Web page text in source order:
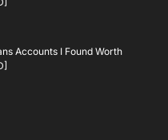
Accounts I Found Worth